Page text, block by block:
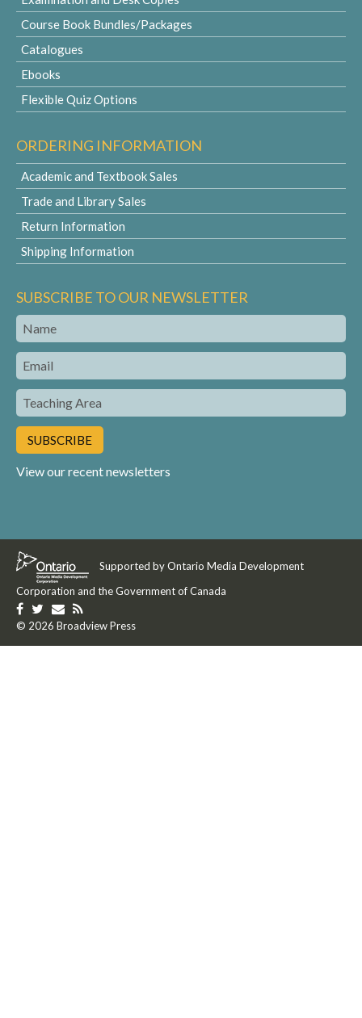
Course Book Bundles/Packages
Catalogues
Ebooks
Flexible Quiz Options
ORDERING INFORMATION
Academic and Textbook Sales
Trade and Library Sales
Return Information
Shipping Information
SUBSCRIBE TO OUR NEWSLETTER
Name
Email
Teaching
Area
View our recent newsletters
Supported by Ontario Media Development
Corporation and the Government of Canada
Like
us
on
Follow
us
on
Get
in
touch
Get
our
RSS
© 2026 Broadview Press